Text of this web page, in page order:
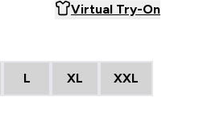
Virtual Try-On
L XL XXL